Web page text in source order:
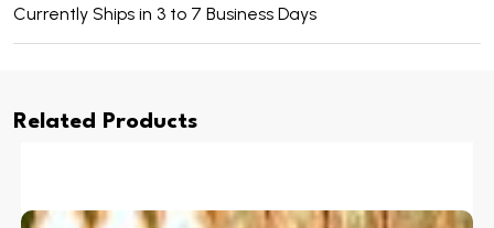
Currently Ships in 3 to 7 Business Days
Related Products